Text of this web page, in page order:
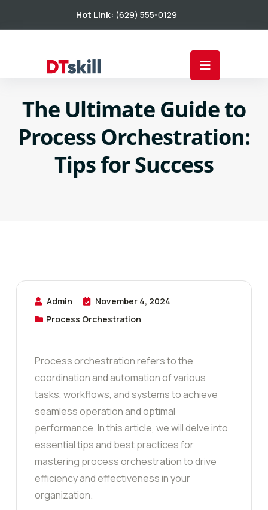
Hot Link: (629) 555-0129
The Ultimate Guide to
Process Orchestration:
Tips for Success
Admin
November 4, 2024
Process Orchestration
Process orchestration refers to the
coordination and automation of various
tasks, workflows, and systems to achieve
seamless operation and optimal
performance. In this article, we will delve into
essential tips and best practices for
mastering process orchestration to drive
efficiency and effectiveness in your
organization.